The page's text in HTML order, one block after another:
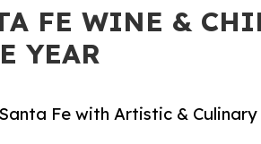
FE WINE &
YEAR
Fe with Artistic & Culinary